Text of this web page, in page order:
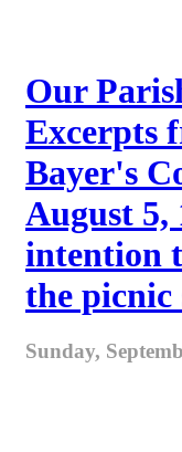
Our
Excerpts
Bayer's
August 5,
intention
the picnic
Sunday,